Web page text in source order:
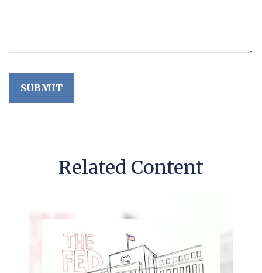
Related Content